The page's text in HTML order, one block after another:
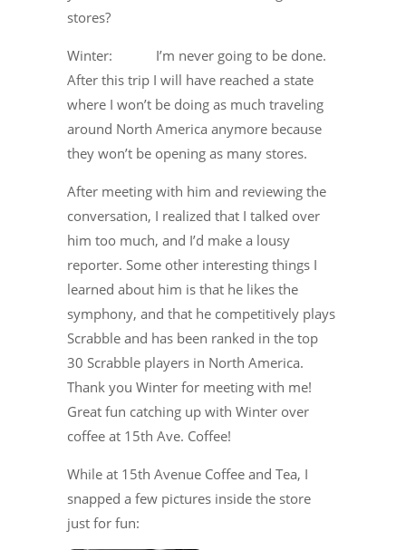
stores?
Winter: I’m never going to be done.
After this trip I will have reached a state
where I won’t be doing as much traveling
around North America anymore because
they won’t be opening as many stores.
After meeting with him and reviewing the
conversation, I realized that I talked over
him too much, and I’d make a lousy
reporter. Some other interesting things I
learned about him is that he likes the
symphony, and that he competitively plays
Scrabble and has been ranked in the top
30 Scrabble players in North America.
Thank you Winter for meeting with me!
Great fun catching up with Winter over
coffee at 15th Ave. Coffee!
While at 15th Avenue Coffee and Tea, I
snapped a few pictures inside the store
just for fun: